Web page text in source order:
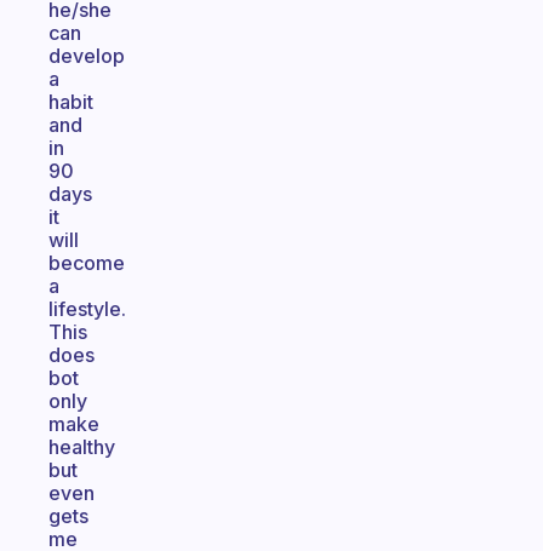
he/she
can
develop
a
habit
and
in
90
days
it
will
become
a
lifestyle.
This
does
bot
only
make
healthy
but
even
gets
me